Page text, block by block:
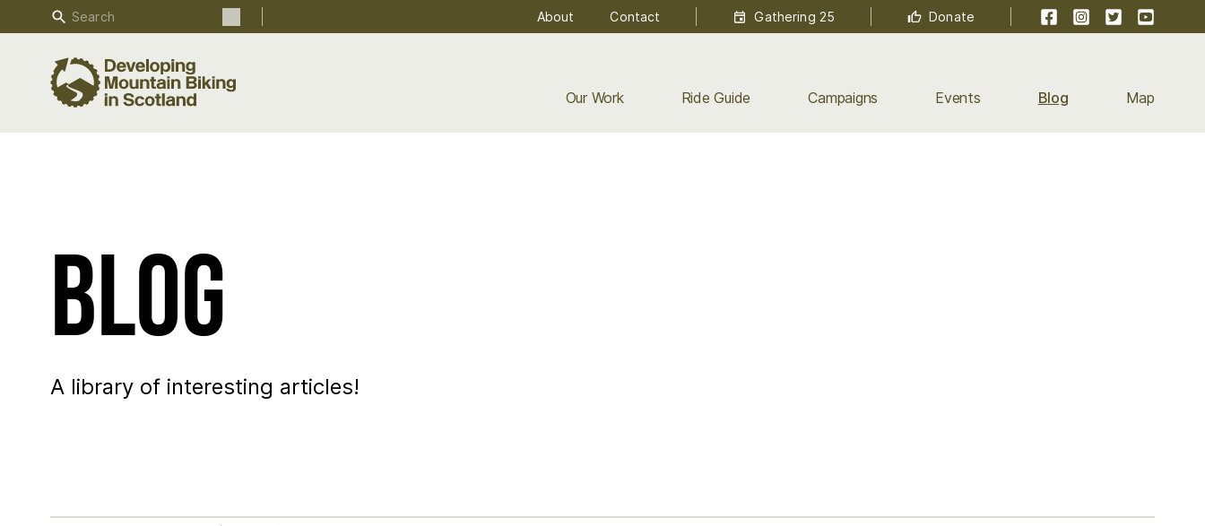
Our Work Ride Guide Campaigns Events Blog Map
Search the site
About Contact Gathering 25 Donate FacebookInstagramTwitterYouTube
Blog
A library of interesting articles!